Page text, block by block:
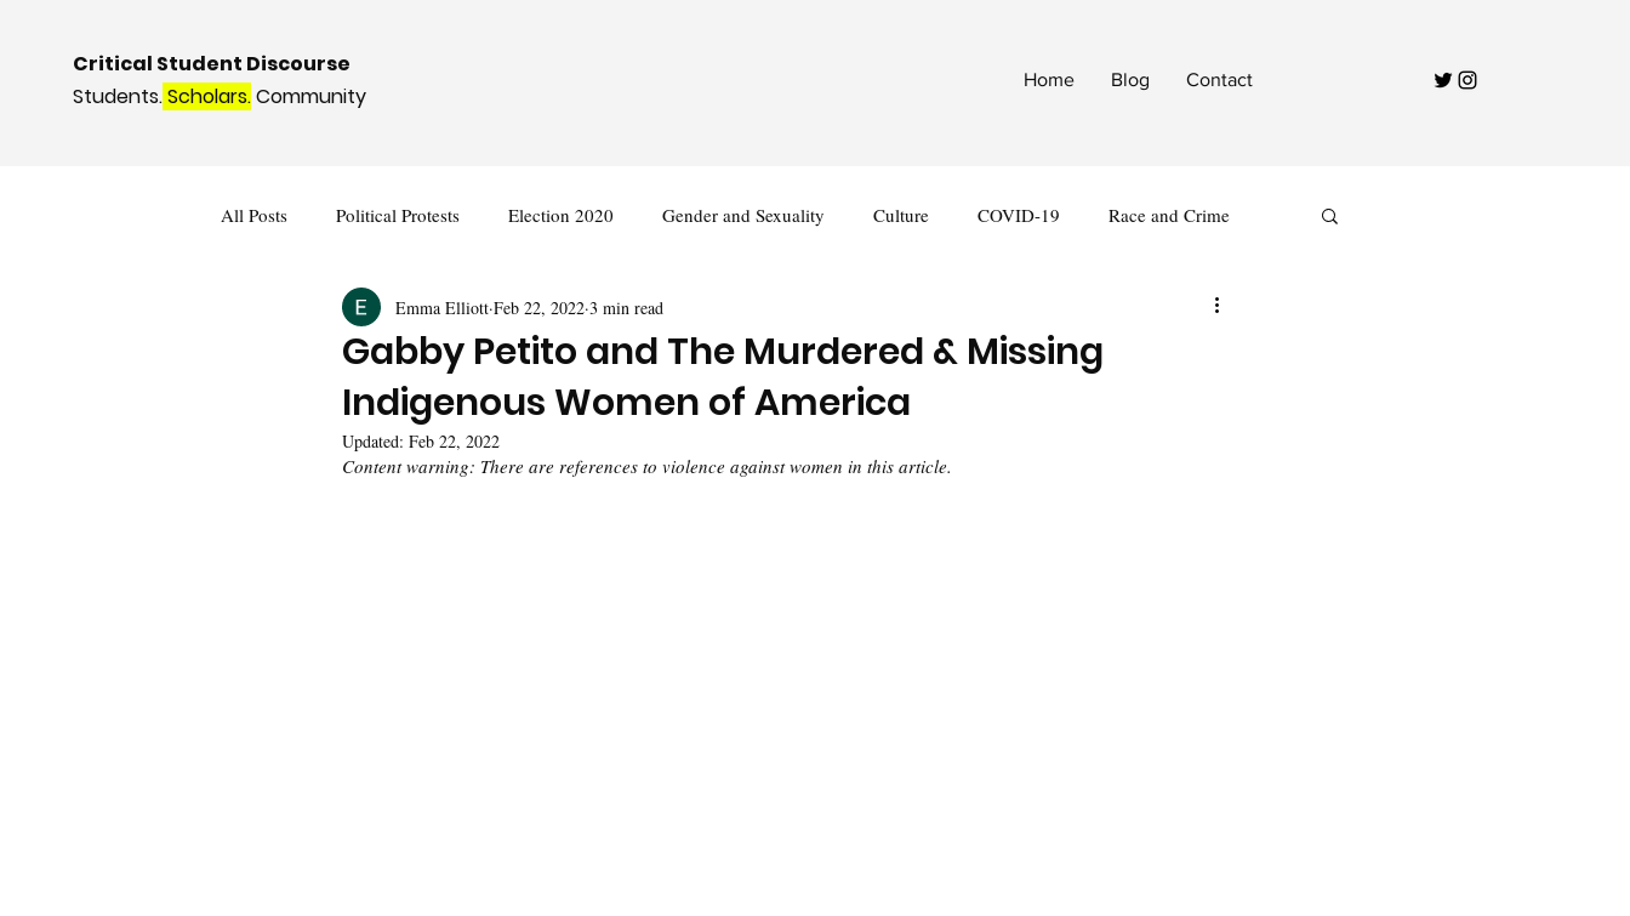
Critical Student Discourse
Students.Scholars.Community
Home Blog Contact
All Posts Political Protests Election 2020 Gender and Sexuality Culture COVID-19 Race and Crime
Deviance and Social Control International
Gabby Petito and The Murdered & Missing
Indigenous Women of America
Emma Elliott Feb 22, 2022 3 min read
Updated: Feb 22, 2022
Content warning: There are references to violence against women in this article.